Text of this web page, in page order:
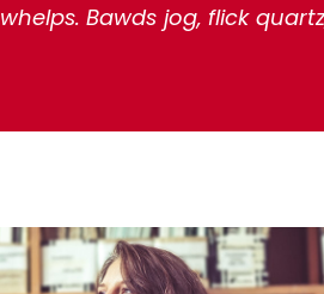
Bawds jog, flick